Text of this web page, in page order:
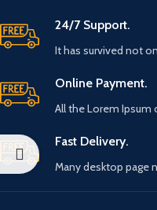
24/7 Support.
It has survived not
Online Payment.
All the Lorem Ipsum
Fast Delivery.
Many desktop page